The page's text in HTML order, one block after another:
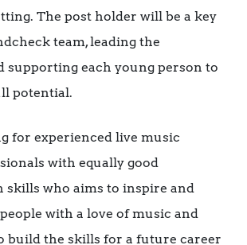
The post holder will be a key
team, leading the
supporting each young person to
potential.
for experienced live music
with equally good
who aims to inspire and
with a love of music and
build the skills for a future career